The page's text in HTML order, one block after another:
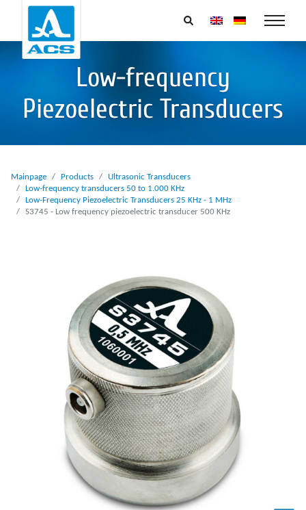
Low-frequency
Piezoelectric Transducers
Mainpage Products
Ultrasonic Transducers
Low-frequency transducers 50 to 1.000 KHz
Low-Frequency Piezoelectric Transducers 25 KHz - 1 MHz
S3745 - Low frequency piezoelectric transducer 500 KHz